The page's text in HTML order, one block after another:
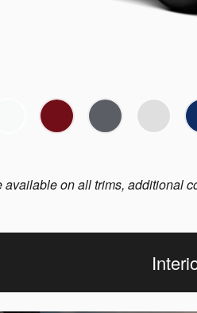
available on all trims, additional